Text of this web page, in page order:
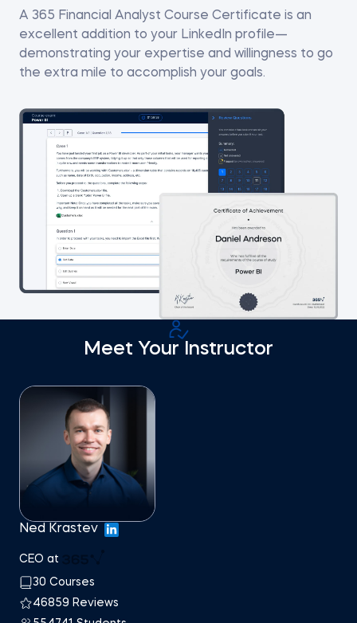
A 365 Financial Analyst Course Certificate is an
excellent addition to your LinkedIn profile—
demonstrating your expertise and willingness to go
the extra mile to accomplish your goals.
Meet Your Instructor
Ned Krastev
CEO at
30 Courses
46859 Reviews